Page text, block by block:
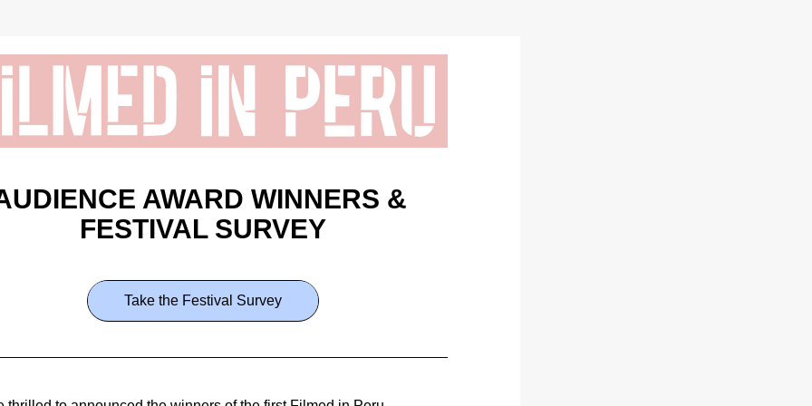
AWARD WINNERS &
FESTIVAL SURVEY
Take the Festival Survey